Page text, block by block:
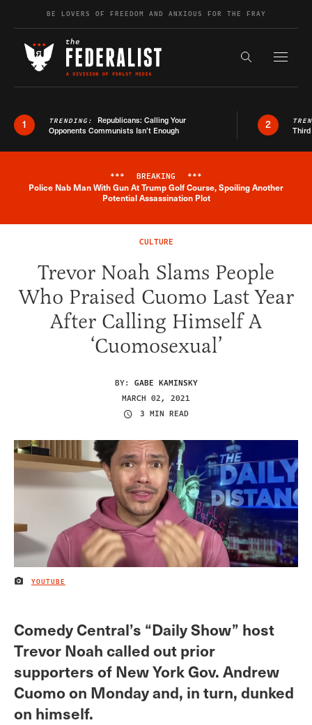
Skip to contentBE LOVERS OF FREEDOM AND ANXIOUS FOR THE FRAY
Search the
1 TRENDING: Republicans: Calling Your
Opponents Communists Isn’t Enough
2
Breaking News Alert
*** BREAKING ***
Police Nab Man With Gun At Trump Golf Course, Spoiling Another
Potential Assassination Plot
CULTURE
Trevor Noah Slams People
Who Praised Cuomo Last Year
After Calling Himself A
‘Cuomosexual’
BY: GABE KAMINSKY
MARCH 02, 2021
3 MIN READ
IMAGE CREDIT
YOUTUBE
Comedy Central’s “Daily Show” host
Trevor Noah called out prior
supporters of New York Gov. Andrew
Cuomo on Monday and, in turn, dunked
on himself.